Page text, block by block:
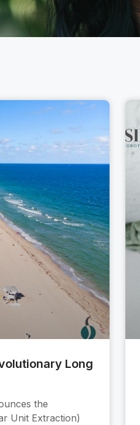
Long
the
Unit Extraction)